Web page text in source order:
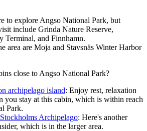
to explore Angso National Park, but
include Grinda Nature Reserve,
Terminal, and Finnhamn.
area are Moja and Stavsnäs Winter Harbor
close to Angso National Park?
archipelago island: Enjoy rest, relaxation
you stay at this cabin, which is within reach
Park.
Archipelago: Here's another
which is in the larger area.